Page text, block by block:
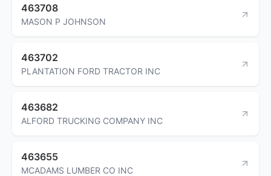
463708
MASON P JOHNSON
463702
PLANTATION FORD TRACTOR INC
463682
ALFORD TRUCKING COMPANY INC
463655
MCADAMS LUMBER CO INC